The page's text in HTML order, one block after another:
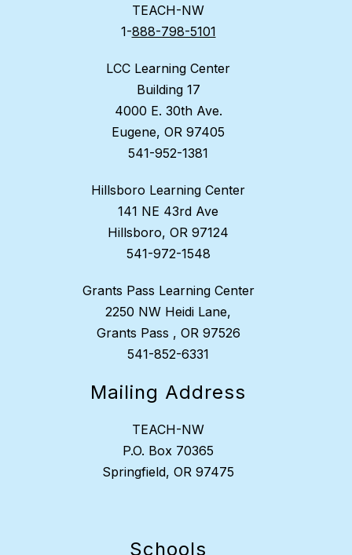
TEACH-NW
1-888-798-5101
LCC Learning Center
Building 17
4000 E. 30th Ave.
Eugene, OR 97405
541-952-1381
Hillsboro Learning Center
141 NE 43rd Ave
Hillsboro, OR 97124
541-972-1548
Grants Pass Learning Center
2250 NW Heidi Lane,
Grants Pass , OR 97526
541-852-6331
Mailing Address
TEACH-NW
P.O. Box 70365
Springfield, OR 97475
Schools